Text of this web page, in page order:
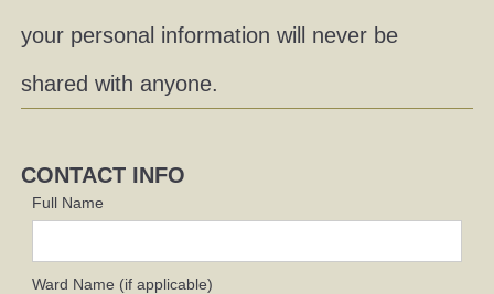
your personal information will never be
shared with anyone.
CONTACT INFO
Full Name
Ward Name (if applicable)